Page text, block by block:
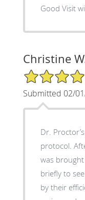
Good Visit
Christine
5/5 Star Rating
Submitted 02/
Dr.
protocol. After check in I had X-rays and
was brought to
briefly to see the
by their efficiency. Dr.